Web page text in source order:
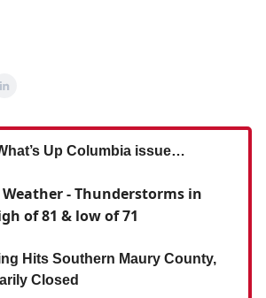
Up Columbia issue…
- Thunderstorms in
of 81 & low of 71
Hits Southern Maury County,
Closed